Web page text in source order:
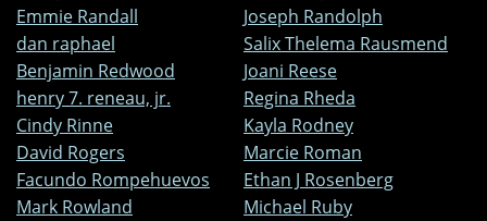
Emmie Randall
Joseph Randolph
dan raphael
Salix Thelema Rausmend
Benjamin Redwood
Joani Reese
henry 7. reneau, jr.
Regina Rheda
Cindy Rinne
Kayla Rodney
David Rogers
Marcie Roman
Facundo Rompehuevos
Ethan J Rosenberg
Mark Rowland
Michael Ruby